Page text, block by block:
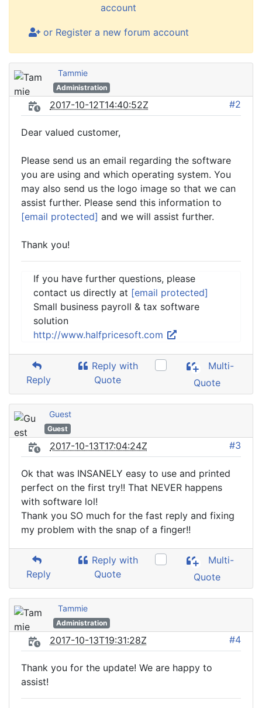
account
or Register a new forum account
Tammie
Administration
2017-10-12T14:40:52Z #2
Dear valued customer,
Please send us an email regarding the software
you are using and which operating system. You
may also send us the logo image so that we can
assist further. Please send this information to
[email protected] and we will assist further.
Thank you!
If you have further questions, please
contact us directly at [email protected]
Small business payroll & tax software
solution
http://www.halfpricesoft.com
Reply
Reply with
Quote
Multi-
Quote
Guest
Guest
2017-10-13T17:04:24Z #3
Ok that was INSANELY easy to use and printed
perfect on the first try!! That NEVER happens
with software lol!
Thank you SO much for the fast reply and fixing
my problem with the snap of a finger!!
Reply
Reply with
Quote
Multi-
Quote
Tammie
Administration
2017-10-13T19:31:28Z #4
Thank you for the update! We are happy to
assist!